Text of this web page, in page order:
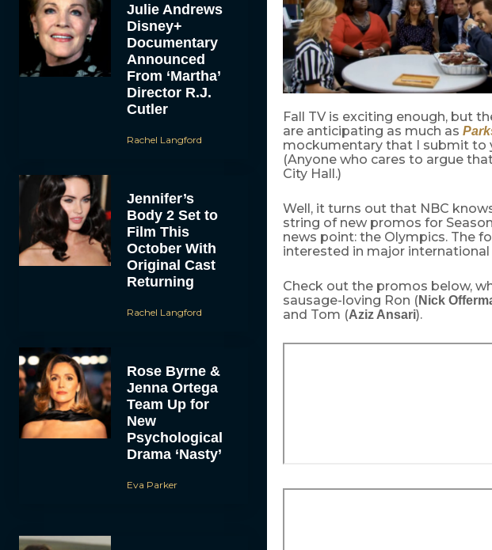
Julie Andrews
Disney+
Documentary
Announced
From ‘Martha’
Director R.J.
Cutler
Rachel Langford
Jennifer’s
Body 2 Set to
Film This
October With
Original Cast
Returning
Rachel Langford
Rose Byrne &
Jenna Ortega
Team Up for
New
Psychological
Drama ‘Nasty’
Eva Parker
Fall TV is exciting enough, but
are anticipating as much as
mockumentary that I submit to
(Anyone who cares to argue
City Hall.)
Well, it turns out that NBC
string of new promos for
news point: the Olympics. The
interested in major
Check out the promos below,
sausage-loving Ron (Nick
and Tom (Aziz Ansari).